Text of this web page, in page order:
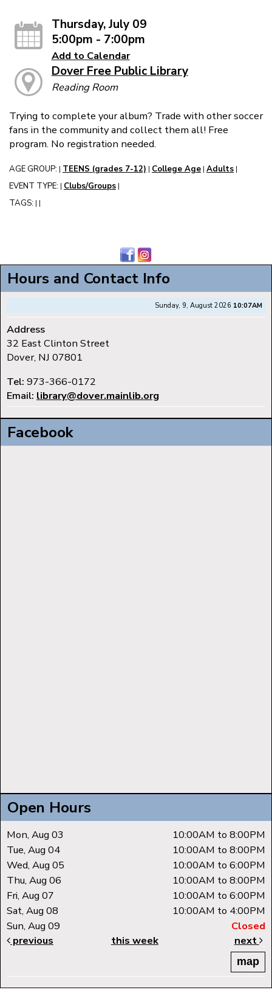
Thursday, July 09
5:00pm - 7:00pm
Add to Calendar
Dover Free Public Library
Reading Room
Trying to complete your album? Trade with other soccer
fans in the community and collect them all! Free
program. No registration needed.
AGE GROUP: TEENS (grades 7-12) College Age Adults
EVENT TYPE: Clubs/Groups
TAGS:
Hours and Contact Info
Sunday, 9, August 2026 10:07AM
Address
32 East Clinton Street
Dover, NJ 07801
Tel: 973-366-0172
Email: library@dover.mainlib.org
Facebook
Open Hours
Mon, Aug 03
10:00AM to 8:00PM
Tue, Aug 04
10:00AM to 8:00PM
Wed, Aug 05
10:00AM to 6:00PM
Thu, Aug 06
10:00AM to 8:00PM
Fri, Aug 07
10:00AM to 6:00PM
Sat, Aug 08
10:00AM to 4:00PM
Sun, Aug 09
Closed
previous
this week next
map